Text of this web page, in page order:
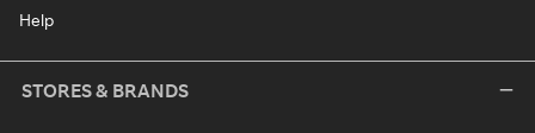
Help
STORES & BRANDS